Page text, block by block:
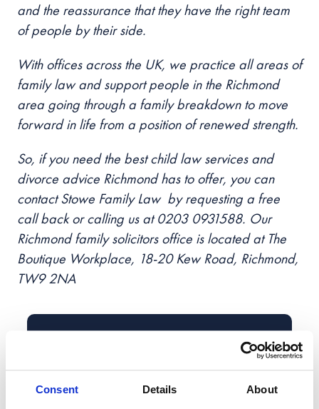
Consent Details About
and the reassurance that they have the right team
of people by their side.
With offices across the UK, we practice all areas of
family law and support people in the Richmond
area going through a family breakdown to move
forward in life from a position of renewed strength.
So, if you need the best child law services and
divorce advice Richmond has to offer, you can
contact Stowe Family Law by requesting a free
call backor calling us at 0203 0931588. Our
Richmond family solicitors office is located at The
Boutique Workplace, 18-20 Kew Road, Richmond,
TW9 2NA
Free Callback
Enter your details